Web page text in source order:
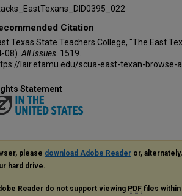
Citation
Texas State Teachers College, "The East
08). All Issues . 1519.
lair.etamu.edu/scua-east-texan-browse-
Statement
please download Adobe Reader or, alternately,
hard drive.
Reader do not support viewing PDF files within